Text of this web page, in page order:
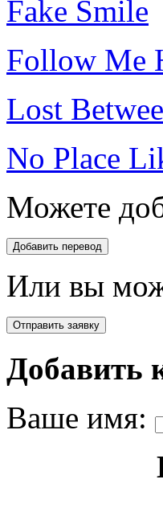
Fake Smile
Follow Me
Lost
No Place
Можете
Или вы
Добавить
Ваше имя: